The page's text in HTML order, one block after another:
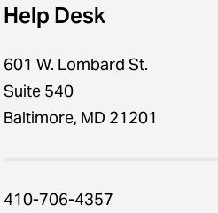
Help Desk
601 W. Lombard St.
Suite 540
Baltimore, MD 21201
410-706-4357